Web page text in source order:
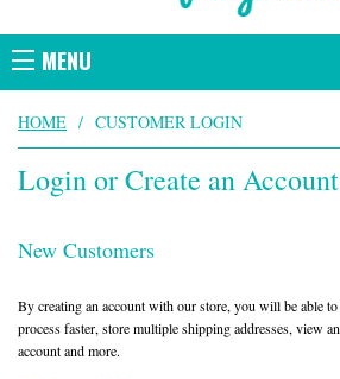
MENU
HOME / CUSTOMER LOGIN
Login or Create an Account
New Customers
By creating an account with our store, you will be able
process faster, store multiple shipping addresses, view
account and more.